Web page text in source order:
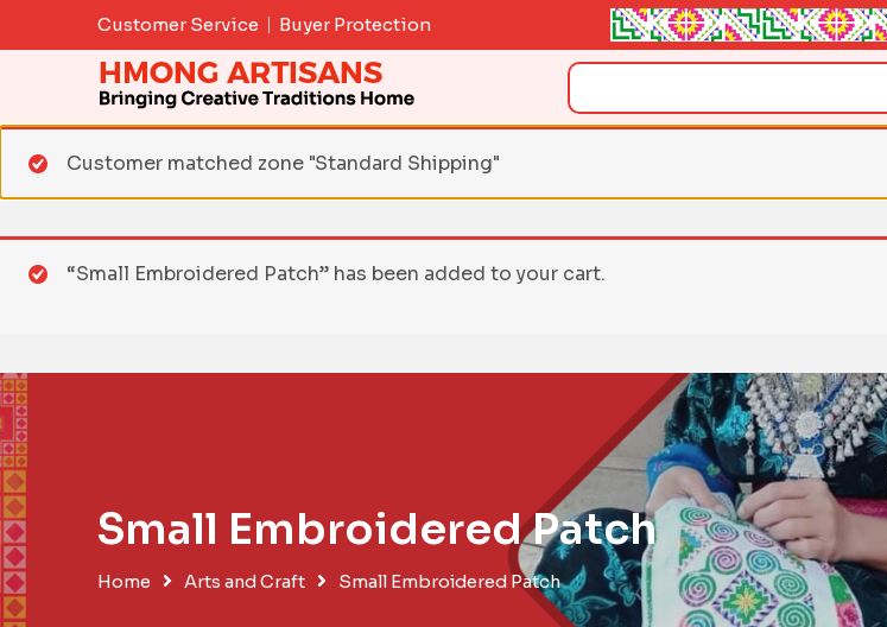
to
Customer Service Buyer Protection
Search
Customer matched zone "Standard Shipping"
“Small Embroidered Patch” has been added to your cart.
Small Embroidered Patch
Home Arts and Craft Small Embroidered Patch